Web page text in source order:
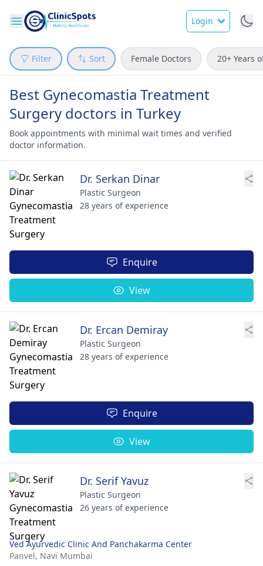
Login
Filter Sort Female Doctors 20+ Years
Best Gynecomastia Treatment
Surgery doctors in Turkey
Book appointments with minimal wait times and verified
doctor information.
Dr. Serkan Dinar
Plastic Surgeon
28 years of experience
Enquire
View
Dr. Ercan Demiray
Plastic Surgeon
28 years of experience
Enquire
View
Dr. Serif Yavuz
Plastic Surgeon
26 years of experience
Ved Ayurvedic Clinic And Panchakarma Center
Panvel, Navi Mumbai